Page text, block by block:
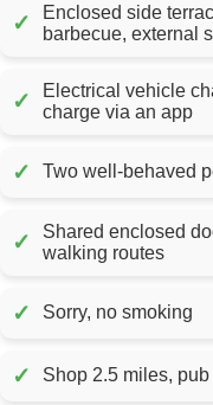
✓
Enclosed side
barbecue, external
✓
Electrical vehicle
charge via an app
✓ Two well-behaved
✓
Shared enclosed
walking routes
✓ Sorry, no smoking
✓ Shop 2.5 miles,